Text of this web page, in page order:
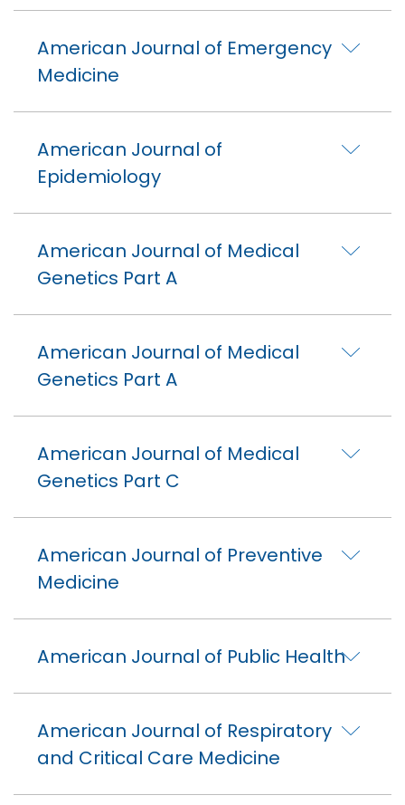
American Journal of Emergency
Medicine
American Journal of
Epidemiology
American Journal of Medical
Genetics Part A
American Journal of Medical
Genetics Part A
American Journal of Medical
Genetics Part C
American Journal of Preventive
Medicine
American Journal of Public Health
American Journal of Respiratory
and Critical Care Medicine